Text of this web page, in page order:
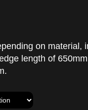
on material,
length of